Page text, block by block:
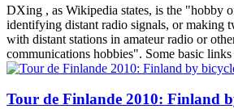
DXing , as Wikipedia states, is the "hobby
identifying distant radio signals, or making
with distant stations in amateur radio or
communications hobbies". Some basic
Tour de Finlande 2010: Finland